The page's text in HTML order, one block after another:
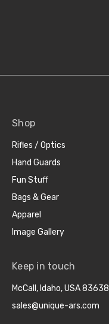
Shop
Rifles / Optics
Hand Guards
Fun Stuff
Bags & Gear
Apparel
Image Gallery
Keep in touch
McCall, Idaho, USA 83638
sales@unique-ars.com